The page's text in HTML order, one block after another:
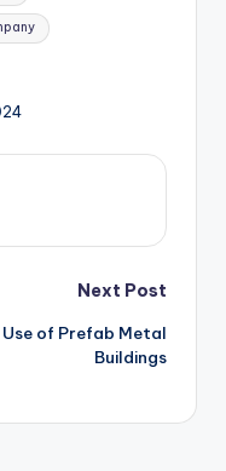
Next Post
Use of Prefab Metal
Buildings